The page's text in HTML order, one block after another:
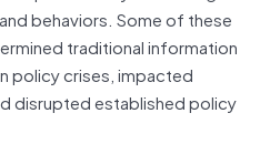
behaviors. Some of these
traditional information
policy crises, impacted
disrupted established policy